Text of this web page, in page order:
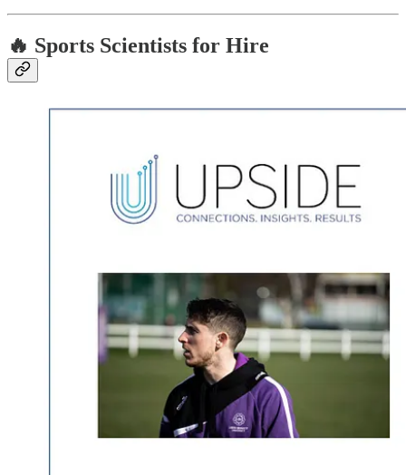
🔥 Sports Scientists for Hire